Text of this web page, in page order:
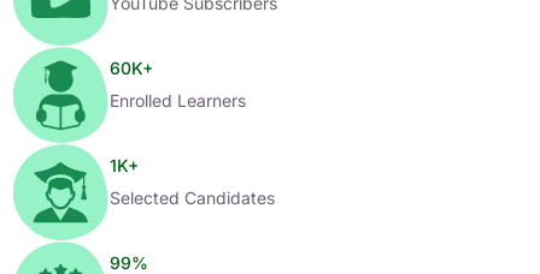
60K+
Enrolled Learners
1K+
Selected Candidates
99%